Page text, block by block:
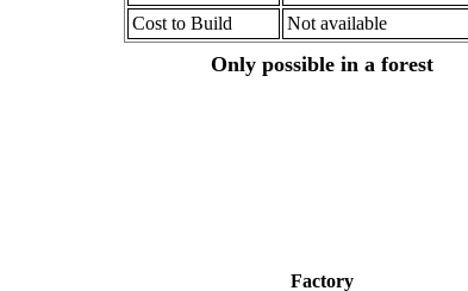
Cost to Build
Not available
Only possible in a forest
Factory